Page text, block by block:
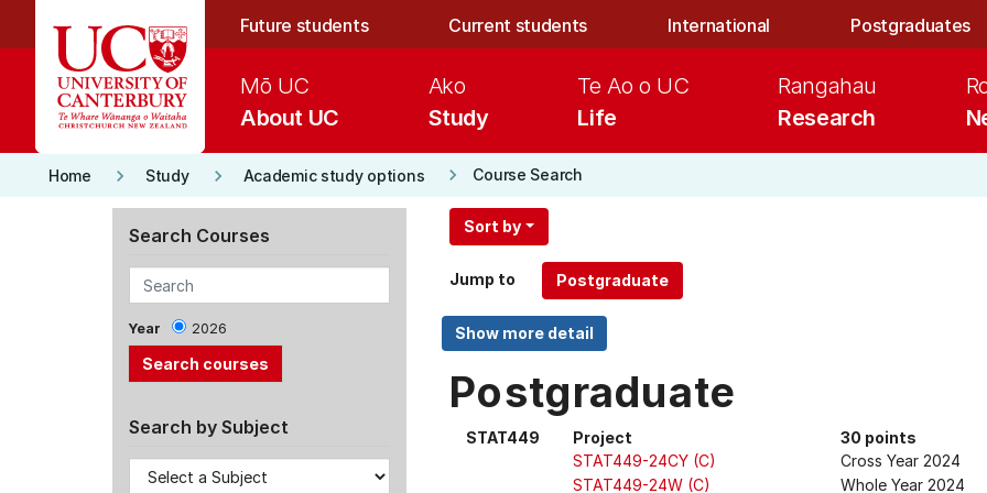
Future students Current students International Postgraduates
About UC
Mō UC
Study
Ako
Life
Te Ao o UC
Research
Rangahau
Home keyboard_arrow_right Study keyboard_arrow_right Academic study options keyboard_arrow_right Course Search
Search Courses
Year 2026
Search by Subject
Sort by
Jump to
Postgraduate
STAT449 Project
30 points
STAT449-24CY (C)
Cross Year 2024
STAT449-24W (C)
Whole Year 2024